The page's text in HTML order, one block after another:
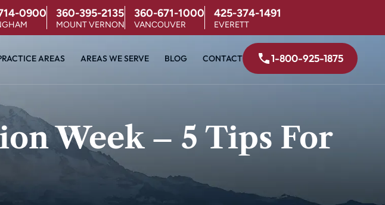
0900 360-395-2135
MOUNT VERNON
360-671-1000
VANCOUVER
425-374-1491
EVERETT
AREAS AREAS WE SERVE BLOG CONTACT 1-800-925-1875
Week – 5 Tips For